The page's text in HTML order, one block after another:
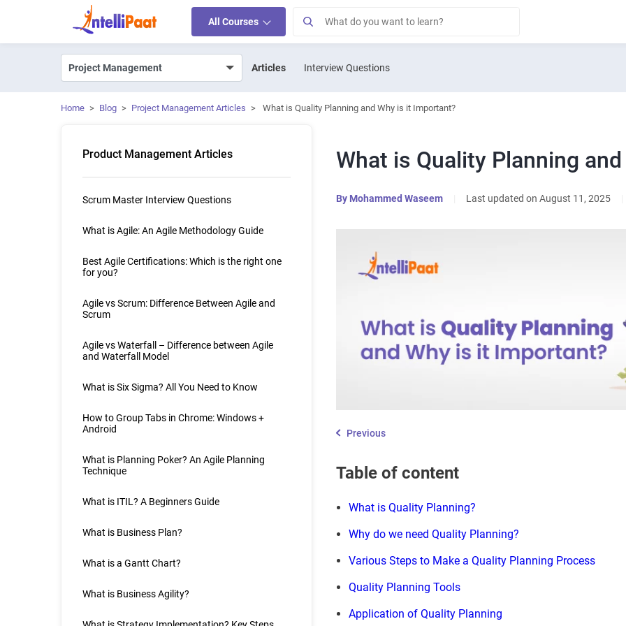
All Courses
Articles Interview Questions
Home > Blog > Project Management Articles > What is Quality Planning and Why is it Important?
Product Management Articles
Scrum Master Interview Questions
What is Agile: An Agile Methodology Guide
Best Agile Certifications: Which is the right one
for you?
Agile vs Scrum: Difference Between Agile and
Scrum
Agile vs Waterfall – Difference between Agile
and Waterfall Model
What is Six Sigma? All You Need to Know
How to Group Tabs in Chrome: Windows +
Android
What is Planning Poker? An Agile Planning
Technique
What is ITIL? A Beginners Guide
What is Business Plan?
What is a Gantt Chart?
What is Business Agility?
What is Quality Planning
By Mohammed Waseem Last updated on August 11, 2025
Previous
Table of content
What is Quality Planning?
Why do we need Quality Planning?
Various Steps to Make a Quality Planning Process
Quality Planning Tools
Application of Quality Planning